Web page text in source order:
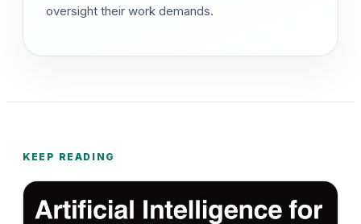
oversight their work demands.
KEEP READING